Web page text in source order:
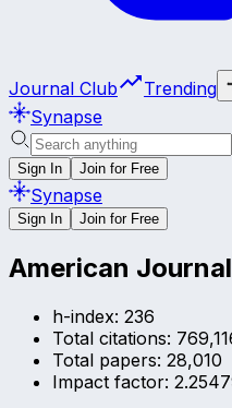
Journal Club Trending
Synapse
Sign In Join for Free
Synapse
Sign In Join for Free
American
h-index: 236
Total citations:
Total papers: 28,010
Impact factor: